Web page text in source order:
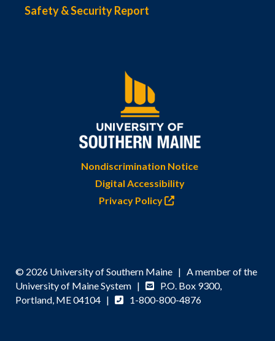
Safety & Security Report
Nondiscrimination Notice
Digital Accessibility
Privacy Policy
© 2026 University of Southern Maine | A member of the
University of Maine System |
P.O. Box 9300,
Portland, ME 04104 |
1-800-800-4876